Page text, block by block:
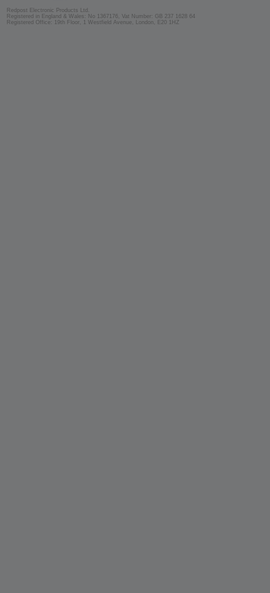
Redpost Electronic Products Ltd.
Registered in England & Wales: No 1367176, Vat Number: GB 237 1628 64
Registered Office: 19th Floor, 1 Westfield Avenue, London, E20 1HZ